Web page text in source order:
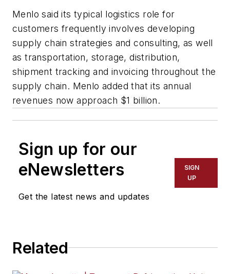
Menlo said its typical logistics role for
customers frequently involves developing
supply chain strategies and consulting, as well
as transportation, storage, distribution,
shipment tracking and invoicing throughout the
supply chain. Menlo added that its annual
revenues now approach $1 billion.
Sign up for our
eNewsletters
Get the latest news and updates
SIGN
UP
Related